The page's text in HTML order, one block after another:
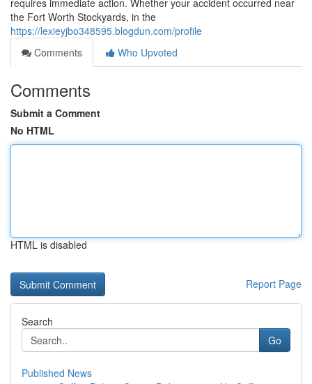
requires immediate action. Whether your accident occurred near
the Fort Worth Stockyards, in the
https://lexieyjbo348595.blogdun.com/profile
Comments
Who Upvoted
Comments
Submit a Comment
No HTML
HTML is disabled
Report Page
Search
Go
Published News